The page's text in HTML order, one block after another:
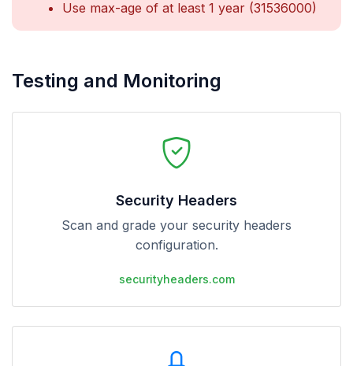
Use max-age of at least 1 year (31536000)
Testing and Monitoring
Security Headers
Scan and grade your security headers
configuration.
securityheaders.com